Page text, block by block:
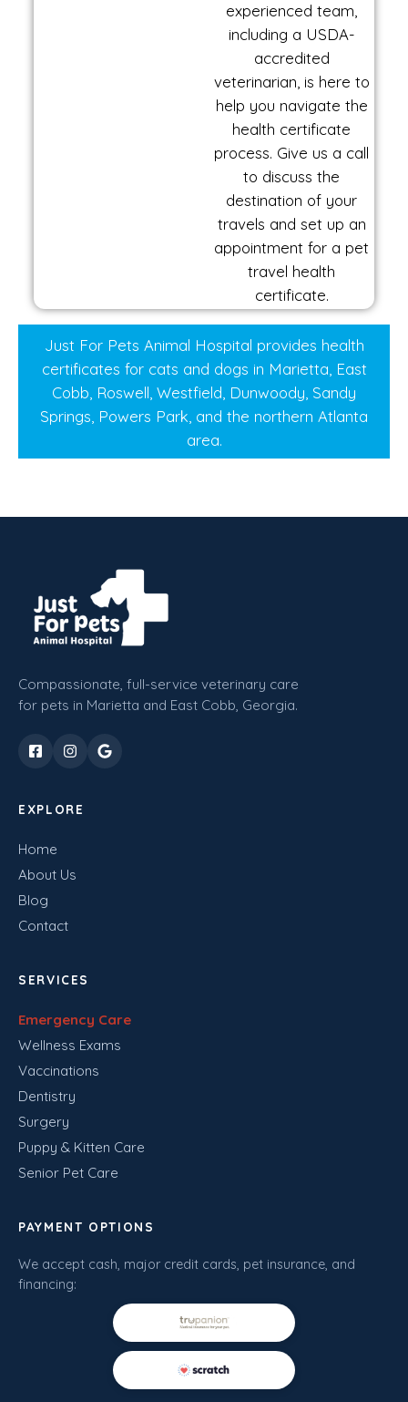
experienced team,
including a USDA-
accredited
veterinarian, is here to
help you navigate the
health certificate
process. Give us a call
to discuss the
destination of your
travels and set up an
appointment for a pet
travel health
certificate.
Just For Pets Animal Hospital provides health
certificates for cats and dogs in Marietta, East
Cobb, Roswell, Westfield, Dunwoody, Sandy
Springs, Powers Park, and the northern Atlanta
area.
Compassionate, full-service veterinary care
for pets in Marietta and East Cobb, Georgia.
EXPLORE
Home
About Us
Blog
Contact
SERVICES
Emergency Care
Wellness Exams
Vaccinations
Dentistry
Surgery
Puppy & Kitten Care
Senior Pet Care
PAYMENT OPTIONS
We accept cash, major credit cards, pet insurance, and
financing: